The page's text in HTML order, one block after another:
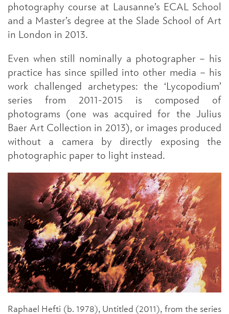
photography course at Lausanne’s ECAL School
and a Master’s degree at the Slade School of Art
in London in 2013.
Even when still nominally a photographer – his
practice has since spilled into other media – his
work challenged archetypes: the ‘Lycopodium’
series from 2011-2015 is composed of
photograms (one was acquired for the Julius
Baer Art Collection in 2013), or images produced
without a camera by directly exposing the
photographic paper to light instead.
Raphael Hefti (b. 1978), Untitled (2011), from the series